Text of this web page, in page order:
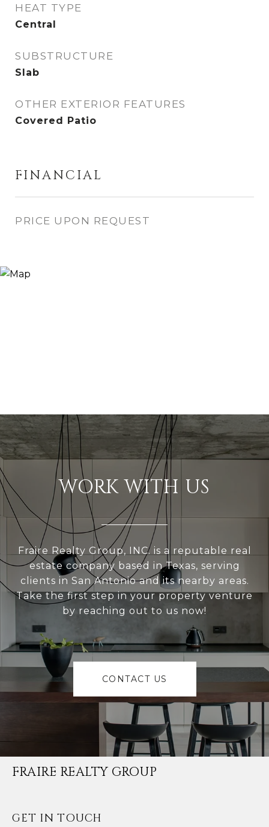
HEAT TYPE
Central
SUBSTRUCTURE
Slab
OTHER EXTERIOR FEATURES
Covered Patio
FINANCIAL
PRICE UPON REQUEST
WORK WITH US
Fraire Realty Group, INC. is a reputable real
estate company based in Texas, serving
clients in San Antonio and its nearby areas.
Take the first step in your property venture
by reaching out to us now!
CONTACT US
FRAIRE REALTY GROUP
GET IN TOUCH